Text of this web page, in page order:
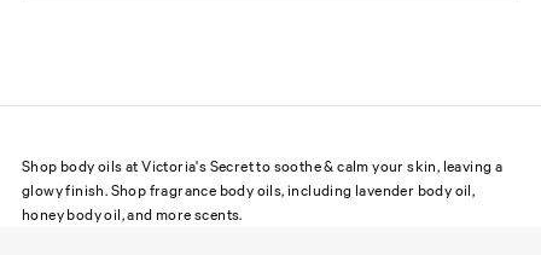
Shop body oils at Victoria's Secret to soothe & calm your skin, leaving a
glowy finish. Shop fragrance body oils, including lavender body oil,
honey body oil, and more scents.